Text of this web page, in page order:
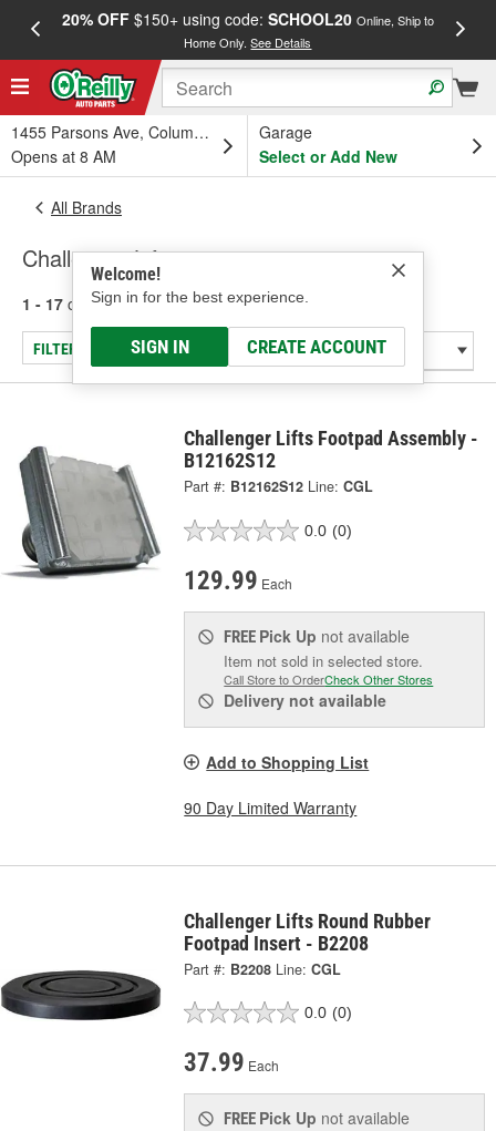
20% OFF$150+ using code: SCHOOL20 Online, Ship to
Home Only.See Details
1455 Parsons Ave, Columbus, OH
Opens at 8 AM
Garage
Select or Add New
Welcome!
Sign in for the best experience.
SIGN IN CREATE ACCOUNT
All Brands
Challenger Lifts
1 - 17 of 17 results for Challenger Lifts
FILTER/REFINE
Challenger Lifts Footpad Assembly -
B12162S12
Part #: B12162S12 Line: CGL
0.0 (0)
129.99 Each
FREE Pick Up not available
Item not sold in selected store.
Call Store to OrderCheck Other Stores
Delivery not available
Add to Shopping List
90 Day Limited Warranty
Challenger Lifts Round Rubber
Footpad Insert - B2208
Part #: B2208 Line: CGL
0.0 (0)
37.99 Each
FREE Pick Up not available